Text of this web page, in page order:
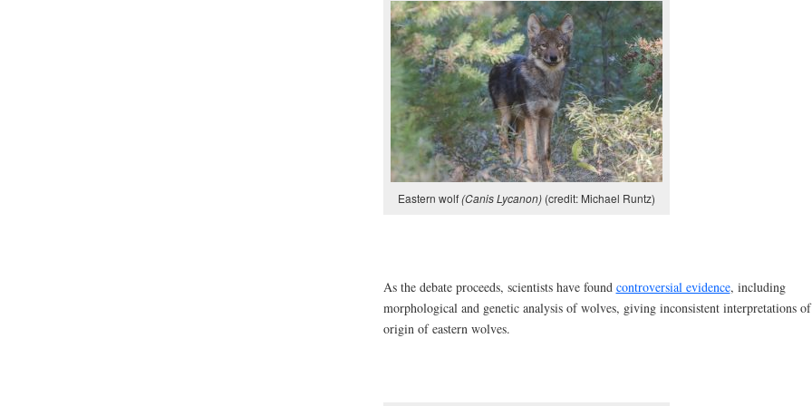
Eastern wolf(Canis Lycanon)(credit: Michael Runtz)
As the debate proceeds, scientists have found controversial evidence, including
morphological and genetic analysis of wolves, giving inconsistent interpretations
origin of eastern wolves.